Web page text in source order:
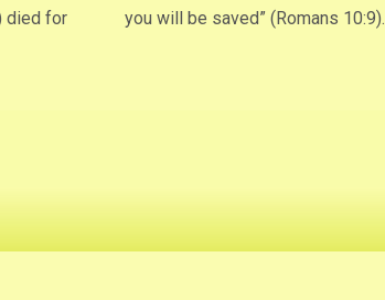
died for
you will be saved” (Romans 10:9).